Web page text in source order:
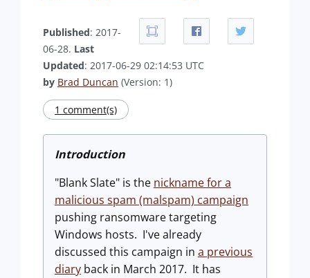
Published: 2017-
06-28. Last
Updated: 2017-06-29 02:14:53 UTC
by Brad Duncan (Version: 1)
1 comment(s)
Introduction
"Blank Slate" is the nickname for a
malicious spam (malspam) campaign
pushing ransomware targeting
Windows hosts. I've already
discussed this campaign in a previous
diary back in March 2017. It has